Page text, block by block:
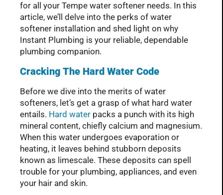
for all your Tempe water softener needs. In this
article, we’ll delve into the perks of water
softener installation and shed light on why
Instant Plumbing is your reliable, dependable
plumbing companion.
Cracking The Hard Water Code
Before we dive into the merits of water
softeners, let’s get a grasp of what hard water
entails. Hard water packs a punch with its high
mineral content, chiefly calcium and magnesium.
When this water undergoes evaporation or
heating, it leaves behind stubborn deposits
known as limescale. These deposits can spell
trouble for your plumbing, appliances, and even
your hair and skin.